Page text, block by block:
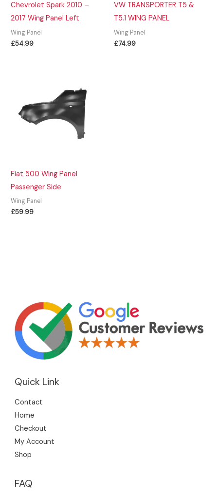
Chevrolet Spark 2010 –
2017 Wing Panel Left
Wing Panel
£54.99
VW TRANSPORTER T5 &
T5.1 WING PANEL
Wing Panel
£74.99
Fiat 500 Wing Panel
Passenger Side
Wing Panel
£59.99
Quick Link
Contact
Home
Checkout
My Account
Shop
FAQ